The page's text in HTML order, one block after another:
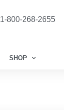
1-800-268-2655
SHOP